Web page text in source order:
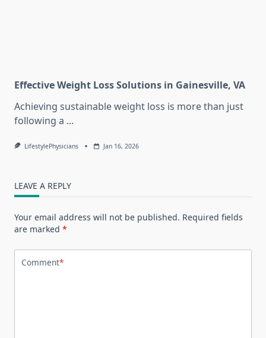
Effective Weight Loss Solutions in Gainesville, VA
Achieving sustainable weight loss is more than just
following a ...
LifestylePhysicians Jan 16, 2026
LEAVE A REPLY
Your email address will not be published. Required fields
are marked *
Comment*